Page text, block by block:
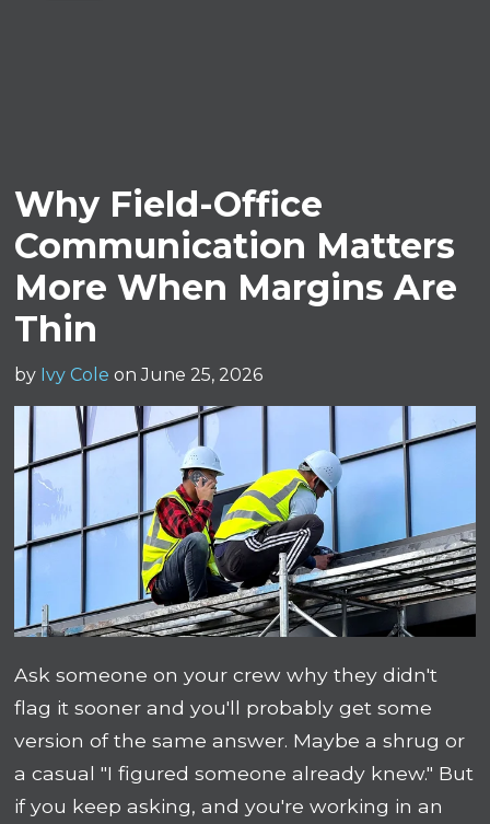
Why Field-Office
Communication Matters
More When Margins Are
Thin
by Ivy Cole on June 25, 2026
Ask someone on your crew why they didn't
flag it sooner and you'll probably get some
version of the same answer. Maybe a shrug or
a casual "I figured someone already knew." But
if you keep asking, and you're working in an